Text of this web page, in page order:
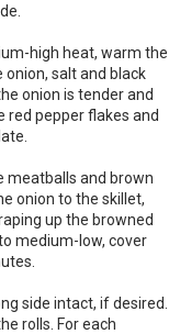
high heat, warm the
onion, salt and black
onion is tender and
red pepper flakes and
meatballs and brown
onion to the skillet,
up the browned
medium-low, cover
side intact, if desired.
rolls. For each